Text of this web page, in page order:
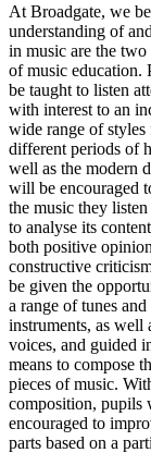
At Broadgate, we
understanding of
in music are the two
of music education.
be taught to listen
with interest to an
wide range of styles
different periods of
well as the modern
will be encouraged
the music they
to analyse its
both positive
constructive
be given the
a range of tunes and
instruments, as well
voices, and guided
means to compose
pieces of music.
composition, pupils
encouraged to
parts based on a